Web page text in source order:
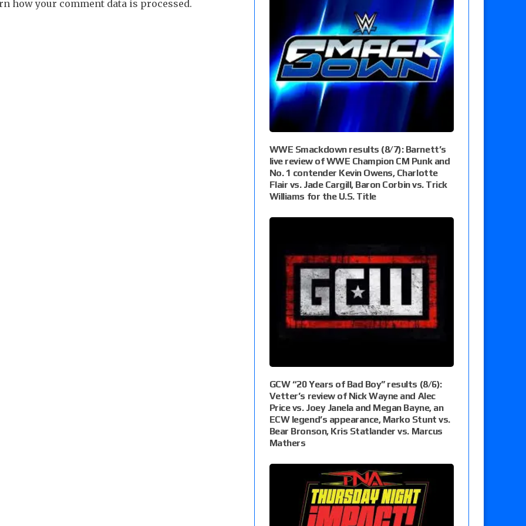
how your comment data is processed.
WWE Smackdown results (8/7): Barnett’s
live review of WWE Champion CM Punk and
No. 1 contender Kevin Owens, Charlotte
Flair vs. Jade Cargill, Baron Corbin vs. Trick
Williams for the U.S. Title
GCW “20 Years of Bad Boy” results (8/6):
Vetter’s review of Nick Wayne and Alec
Price vs. Joey Janela and Megan Bayne, an
ECW legend’s appearance, Marko Stunt vs.
Bear Bronson, Kris Statlander vs. Marcus
Mathers